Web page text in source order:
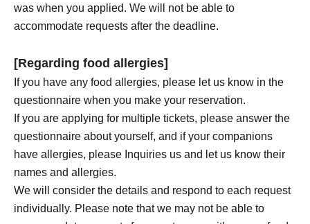
was when you applied. We will not be able to
accommodate requests after the deadline.
[Regarding food allergies]
If you have any food allergies, please let us know in the
questionnaire when you make your reservation.
If you are applying for multiple tickets, please answer the
questionnaire about yourself, and if your companions
have allergies, please Inquiries us and let us know their
names and allergies.
We will consider the details and respond to each request
individually. Please note that we may not be able to